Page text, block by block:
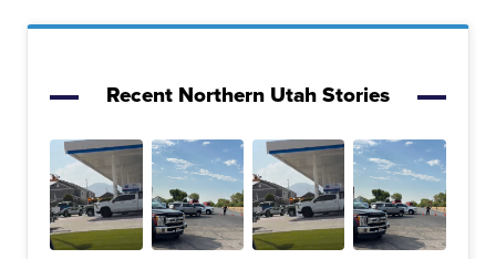
Recent Northern Utah Stories